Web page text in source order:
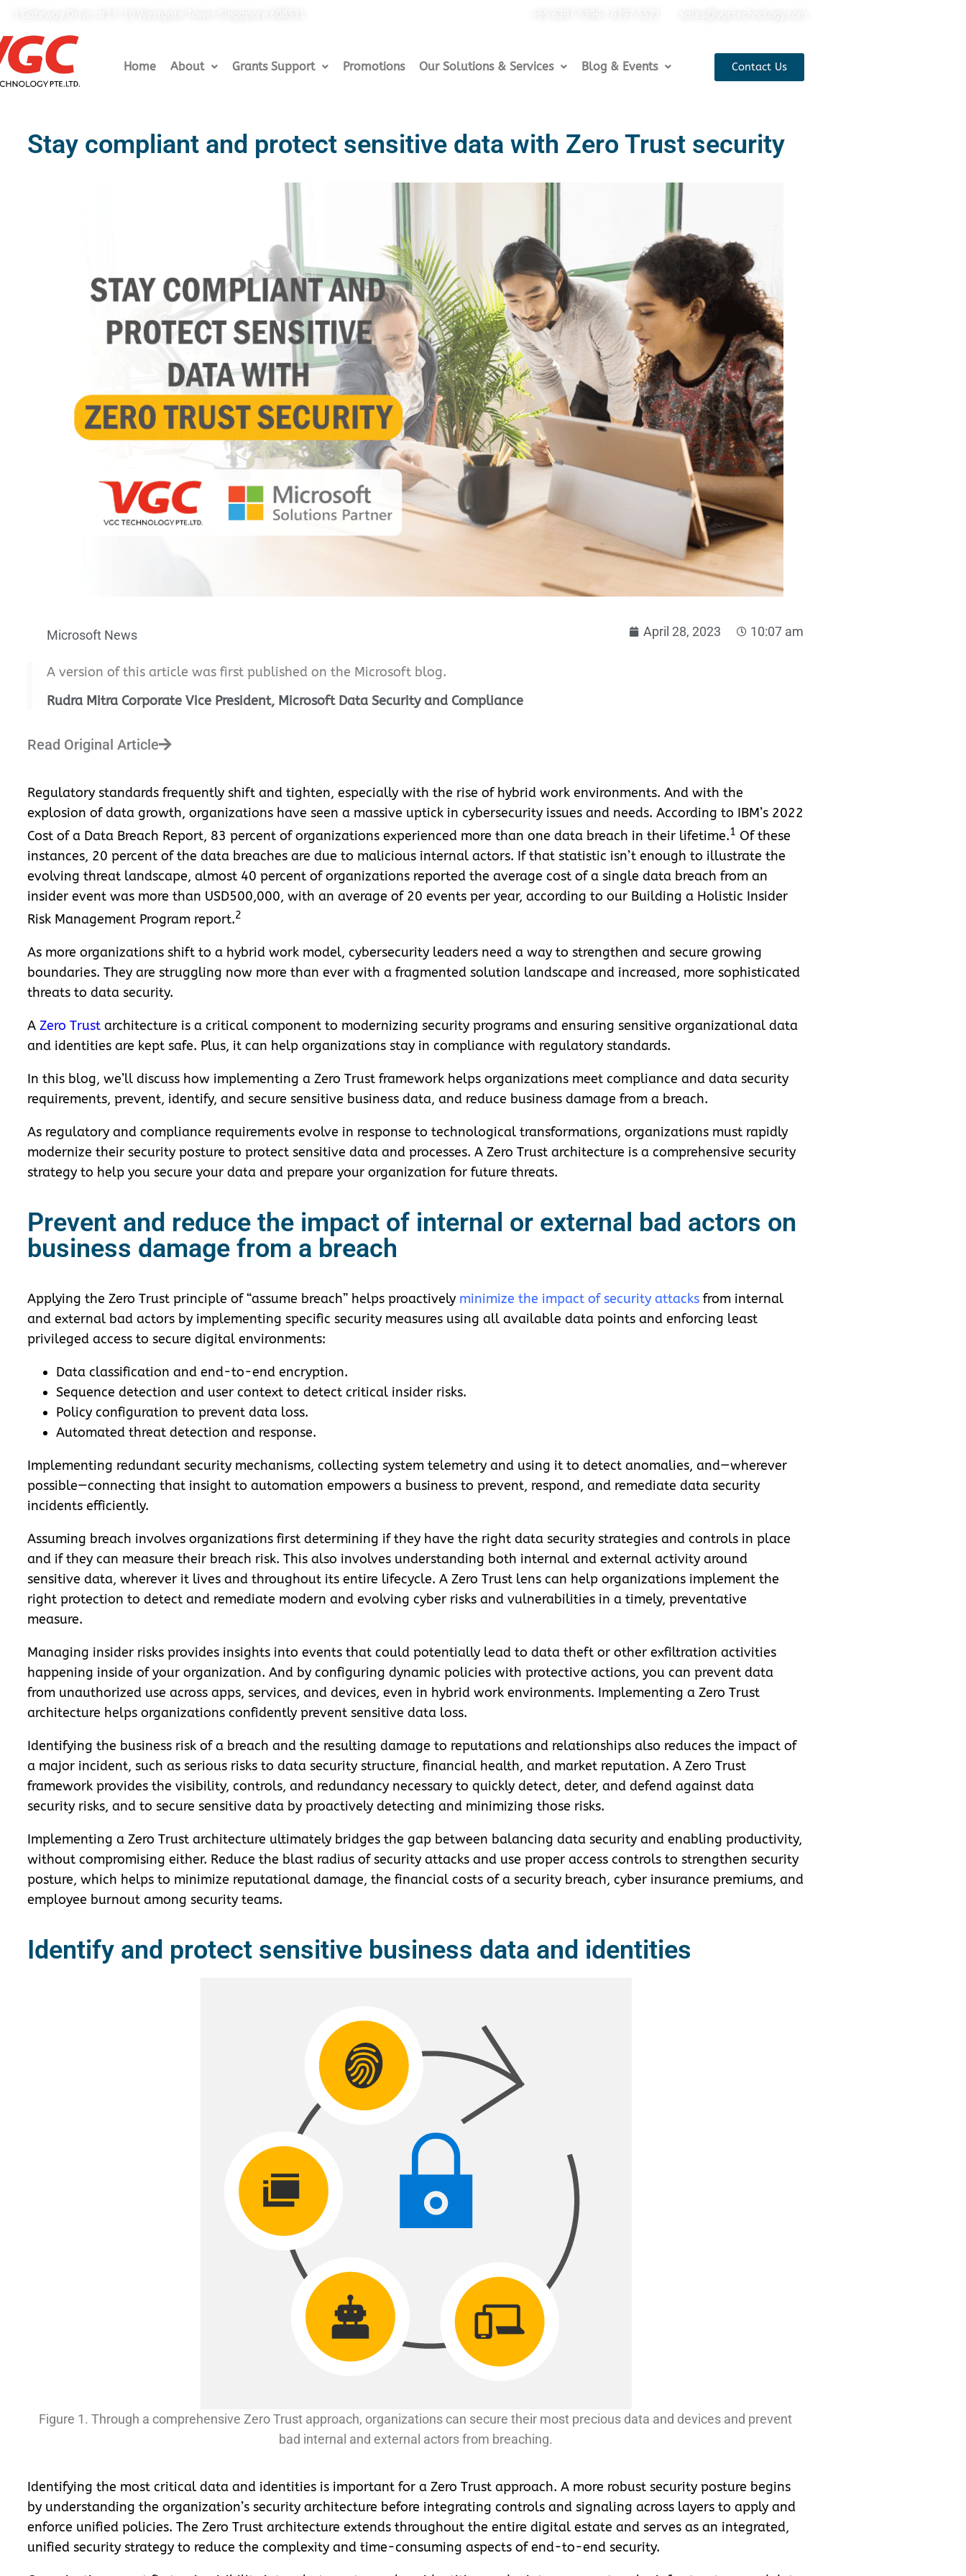
Home About Grants Support Promotions Our Solutions & Services Blog & Events Contact Us
Stay compliant and protect sensitive data with Zero Trust security
Microsoft News April 28, 2023 10:07 am
A version of this article was first published on the Microsoft blog.
Rudra Mitra Corporate Vice President, Microsoft Data Security and Compliance
Read Original Article
Regulatory standards frequently shift and tighten, especially with the rise of hybrid work environments. And with the
explosion of data growth, organizations have seen a massive uptick in cybersecurity issues and needs. According to IBM’s 2022
Cost of a Data Breach Report, 83 percent of organizations experienced more than one data breach in their lifetime.1 Of these
instances, 20 percent of the data breaches are due to malicious internal actors. If that statistic isn’t enough to illustrate the
evolving threat landscape, almost 40 percent of organizations reported the average cost of a single data breach from an
insider event was more than USD500,000, with an average of 20 events per year, according to our Building a Holistic Insider
Risk Management Program report.2
As more organizations shift to a hybrid work model, cybersecurity leaders need a way to strengthen and secure growing
boundaries. They are struggling now more than ever with a fragmented solution landscape and increased, more sophisticated
threats to data security.
A Zero Trust architecture is a critical component to modernizing security programs and ensuring sensitive organizational data
and identities are kept safe. Plus, it can help organizations stay in compliance with regulatory standards.
In this blog, we’ll discuss how implementing a Zero Trust framework helps organizations meet compliance and data security
requirements, prevent, identify, and secure sensitive business data, and reduce business damage from a breach.
As regulatory and compliance requirements evolve in response to technological transformations, organizations must rapidly
modernize their security posture to protect sensitive data and processes. A Zero Trust architecture is a comprehensive security
strategy to help you secure your data and prepare your organization for future threats.
Prevent and reduce the impact of internal or external bad actors on
business damage from a breach
Applying the Zero Trust principle of “assume breach” helps proactively minimize the impact of security attacks from internal
and external bad actors by implementing specific security measures using all available data points and enforcing least
privileged access to secure digital environments:
Data classification and end-to-end encryption.
Sequence detection and user context to detect critical insider risks.
Policy configuration to prevent data loss.
Automated threat detection and response.
Implementing redundant security mechanisms, collecting system telemetry and using it to detect anomalies, and—wherever
possible—connecting that insight to automation empowers a business to prevent, respond, and remediate data security
incidents efficiently.
Assuming breach involves organizations first determining if they have the right data security strategies and controls in place
and if they can measure their breach risk. This also involves understanding both internal and external activity around
sensitive data, wherever it lives and throughout its entire lifecycle. A Zero Trust lens can help organizations implement the
right protection to detect and remediate modern and evolving cyber risks and vulnerabilities in a timely, preventative
measure.
Managing insider risks provides insights into events that could potentially lead to data theft or other exfiltration activities
happening inside of your organization. And by configuring dynamic policies with protective actions, you can prevent data
from unauthorized use across apps, services, and devices, even in hybrid work environments. Implementing a Zero Trust
architecture helps organizations confidently prevent sensitive data loss.
Identifying the business risk of a breach and the resulting damage to reputations and relationships also reduces the impact of
a major incident, such as serious risks to data security structure, financial health, and market reputation. A Zero Trust
framework provides the visibility, controls, and redundancy necessary to quickly detect, deter, and defend against data
security risks, and to secure sensitive data by proactively detecting and minimizing those risks.
Implementing a Zero Trust architecture ultimately bridges the gap between balancing data security and enabling productivity,
without compromising either. Reduce the blast radius of security attacks and use proper access controls to strengthen security
posture, which helps to minimize reputational damage, the financial costs of a security breach, cyber insurance premiums, and
employee burnout among security teams.
Identify and protect sensitive business data and identities
Figure 1. Through a comprehensive Zero Trust approach, organizations can secure their most precious data and devices and prevent
bad internal and external actors from breaching.
Identifying the most critical data and identities is important for a Zero Trust approach. A more robust security posture begins
by understanding the organization’s security architecture before integrating controls and signaling across layers to apply and
enforce unified policies. The Zero Trust architecture extends throughout the entire digital estate and serves as an integrated,
unified security strategy to reduce the complexity and time-consuming aspects of end-to-end security.